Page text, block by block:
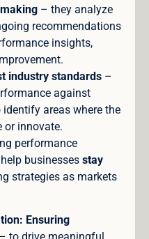
– they analyze
recommendations
insights,
industry standards –
against
areas where the
or innovate.
performance
businesses stay
strategies as markets
Ensuring